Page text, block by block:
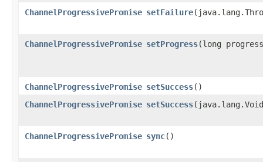
ChannelProgressivePromise setFailure
ChannelProgressivePromise setProgress​(long
ChannelProgressivePromise setSuccess()
ChannelProgressivePromise setSuccess
ChannelProgressivePromise sync()